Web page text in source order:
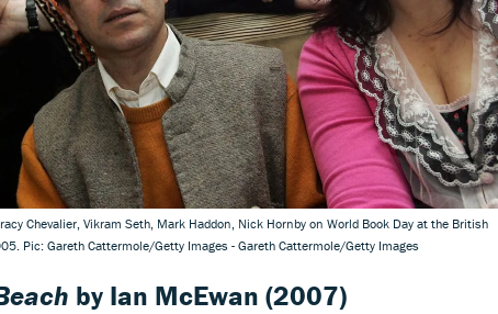
Chevalier, Vikram Seth, Mark Haddon, Nick Hornby on World Book Day at the British
Pic: Gareth Cattermole/Getty Images - Gareth Cattermole/Getty Images
by Ian McEwan (2007)